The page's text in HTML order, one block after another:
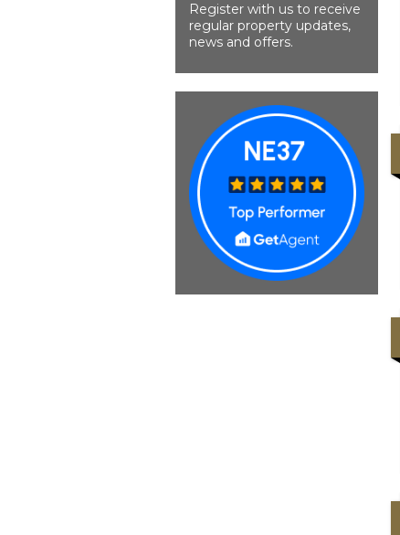
Register with us to receive
regular property updates,
news and offers.